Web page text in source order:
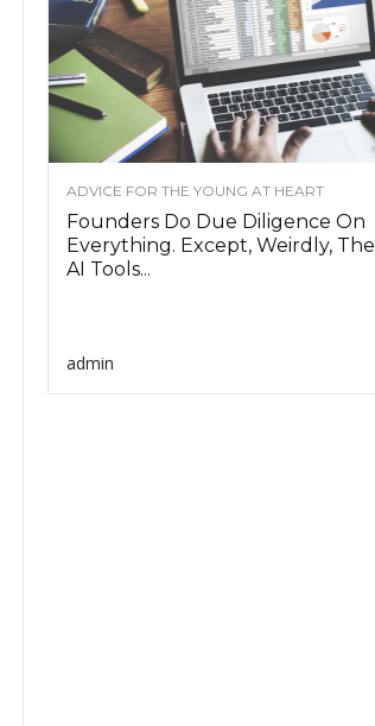
ADVICE FOR THE YOUNG AT HEART
Founders Do Due Diligence On
Everything. Except, Weirdly, The
AI Tools...
admin